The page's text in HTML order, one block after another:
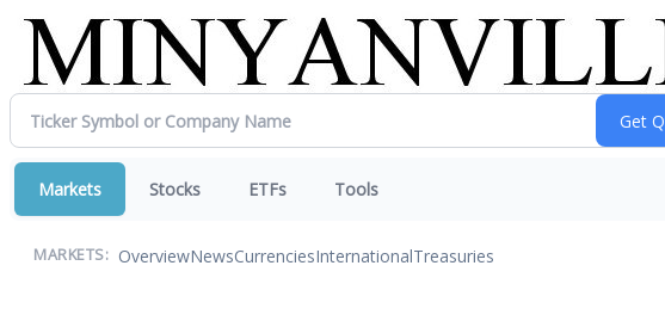
Markets Stocks ETFs Tools
MARKETS: OverviewNewsCurrenciesInternationalTreasuries